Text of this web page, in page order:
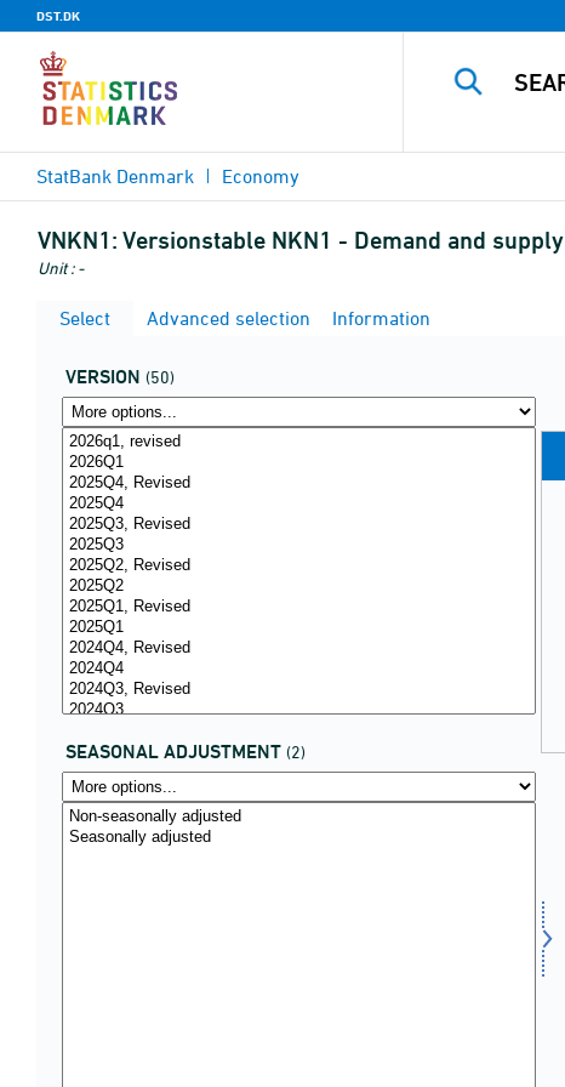
DST.DK
StatBank Denmark Economy
VNKN1: Versionstable NKN1 - Demand and supply
Unit : -
Select Advanced selection Information
VERSION (50)
SEASONAL ADJUSTMENT (2)